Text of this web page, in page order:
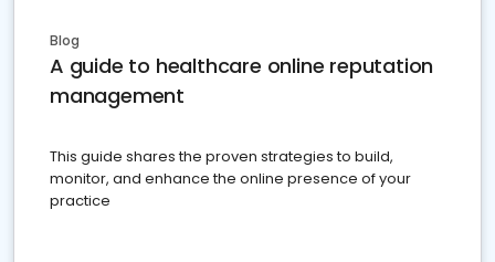
Blog
A guide to healthcare online reputation
management
This guide shares the proven strategies to build,
monitor, and enhance the online presence of your
practice